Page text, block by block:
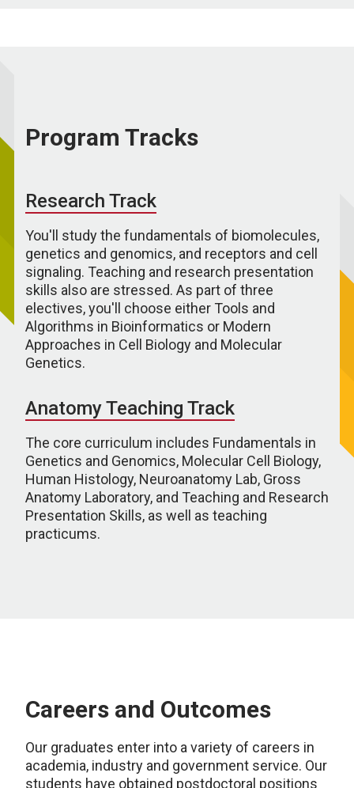
Program Tracks
Research Track
You'll study the fundamentals of biomolecules,
genetics and genomics, and receptors and cell
signaling. Teaching and research presentation
skills also are stressed. As part of three
electives, you'll choose either Tools and
Algorithms in Bioinformatics or Modern
Approaches in Cell Biology and Molecular
Genetics.
Anatomy Teaching Track
The core curriculum includes Fundamentals in
Genetics and Genomics, Molecular Cell Biology,
Human Histology, Neuroanatomy Lab, Gross
Anatomy Laboratory, and Teaching and Research
Presentation Skills, as well as teaching
practicums.
Careers and Outcomes
Our graduates enter into a variety of careers in
academia, industry and government service. Our
students have obtained postdoctoral positions